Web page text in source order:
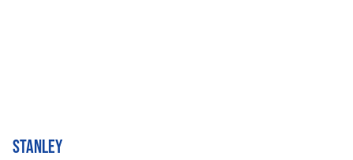
STANLEY